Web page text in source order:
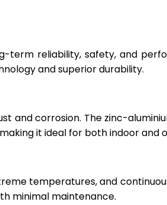
term reliability, safety, and
and superior durability.
and corrosion. The zinc-
it ideal for both indoor and
temperatures, and
minimal maintenance.